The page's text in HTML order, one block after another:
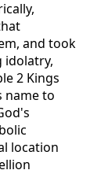
and took
idolatry,
2 Kings
name to
location